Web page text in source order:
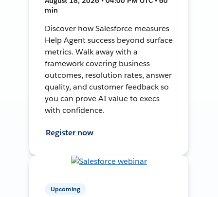
min
Discover how Salesforce measures
Help Agent success beyond surface
metrics. Walk away with a
framework covering business
outcomes, resolution rates, answer
quality, and customer feedback so
you can prove AI value to execs
with confidence.
Register now
Upcoming